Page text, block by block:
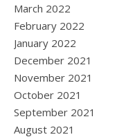
March 2022
February 2022
January 2022
December 2021
November 2021
October 2021
September 2021
August 2021